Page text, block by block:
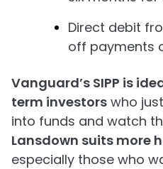
Direct debit
off payments
Vanguard’s SIPP is
term investors who
into funds and watch
Lansdown suits more
especially those who